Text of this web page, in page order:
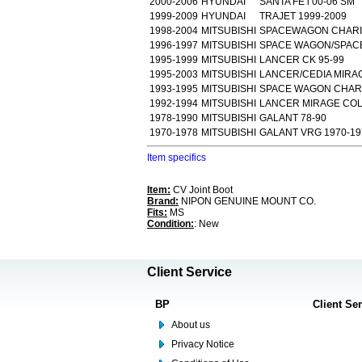
1999-2009 HYUNDAI
TRAJET 1999-2009
1998-2004 MITSUBISHI
SPACEWAGON
1996-1997 MITSUBISHI
SPACE WAGON/
1995-1999 MITSUBISHI
LANCER CK 95-99
1995-2003 MITSUBISHI
LANCER/CEDIA
1993-1995 MITSUBISHI
SPACE WAGON
1992-1994 MITSUBISHI
LANCER MIRAGE
1978-1990 MITSUBISHI
GALANT 78-90
1970-1978 MITSUBISHI GALANT VRG 1970-
Item specifics
Item: CV Joint Boot
Brand: NIPON GENUINE MOUNT CO.
Fits: MS
Condition:: New
Client Service
BP
About us
Privacy Notice
Client